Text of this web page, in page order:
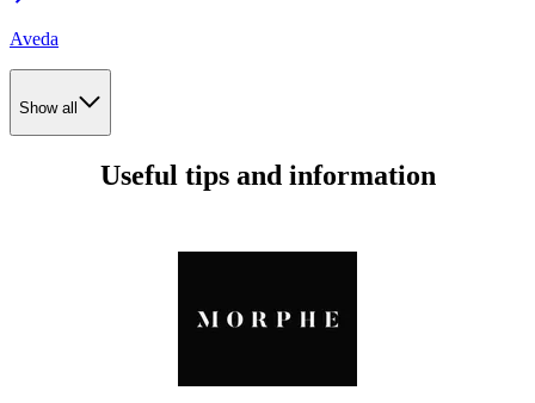
Aveda
Show all
Useful tips and information